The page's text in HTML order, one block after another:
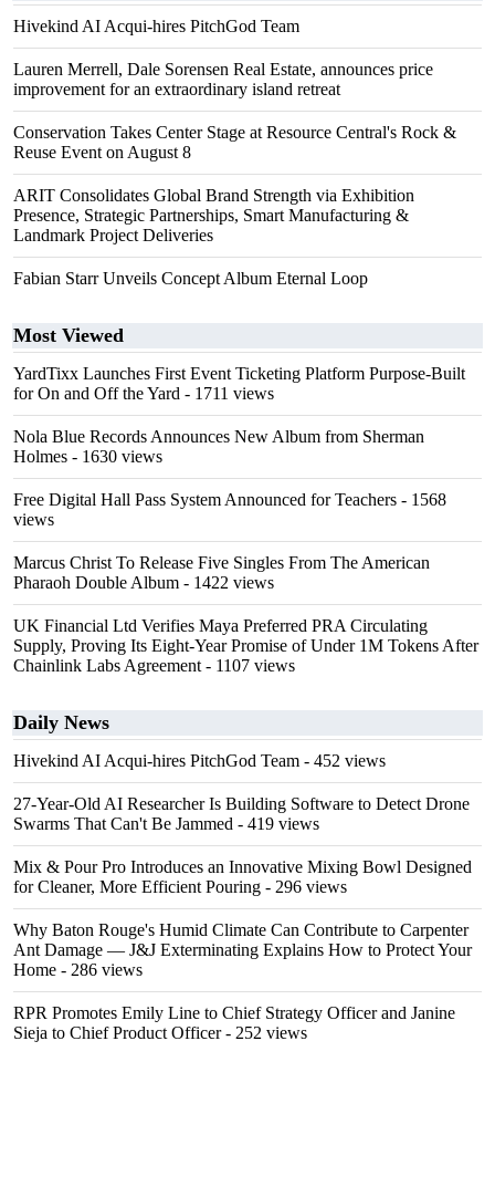
Hivekind AI Acqui-hires PitchGod Team
Lauren Merrell, Dale Sorensen Real Estate, announces price
improvement for an extraordinary island retreat
Conservation Takes Center Stage at Resource Central's Rock &
Reuse Event on August 8
ARIT Consolidates Global Brand Strength via Exhibition
Presence, Strategic Partnerships, Smart Manufacturing &
Landmark Project Deliveries
Fabian Starr Unveils Concept Album Eternal Loop
Most Viewed
YardTixx Launches First Event Ticketing Platform Purpose-Built
for On and Off the Yard - 1711 views
Nola Blue Records Announces New Album from Sherman
Holmes - 1630 views
Free Digital Hall Pass System Announced for Teachers - 1568
views
Marcus Christ To Release Five Singles From The American
Pharaoh Double Album - 1422 views
UK Financial Ltd Verifies Maya Preferred PRA Circulating
Supply, Proving Its Eight-Year Promise of Under 1M Tokens After
Chainlink Labs Agreement - 1107 views
Daily News
Hivekind AI Acqui-hires PitchGod Team - 452 views
27-Year-Old AI Researcher Is Building Software to Detect Drone
Swarms That Can't Be Jammed - 419 views
Mix & Pour Pro Introduces an Innovative Mixing Bowl Designed
for Cleaner, More Efficient Pouring - 296 views
Why Baton Rouge's Humid Climate Can Contribute to Carpenter
Ant Damage — J&J Exterminating Explains How to Protect Your
Home - 286 views
RPR Promotes Emily Line to Chief Strategy Officer and Janine
Sieja to Chief Product Officer- 252 views